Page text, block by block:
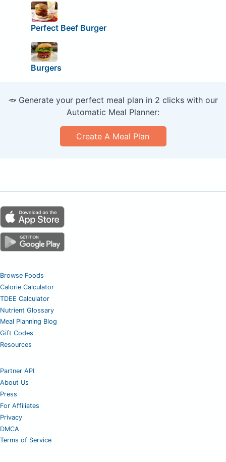
Perfect Beef Burger
Burgers
🥕 Generate your perfect meal plan in 2 clicks with our
Automatic Meal Planner:
Create A Meal Plan
Browse Foods
Calorie Calculator
TDEE Calculator
Nutrient Glossary
Meal Planning Blog
Gift Codes
Resources
Partner API
About Us
Press
For Affiliates
Privacy
DMCA
Terms of Service